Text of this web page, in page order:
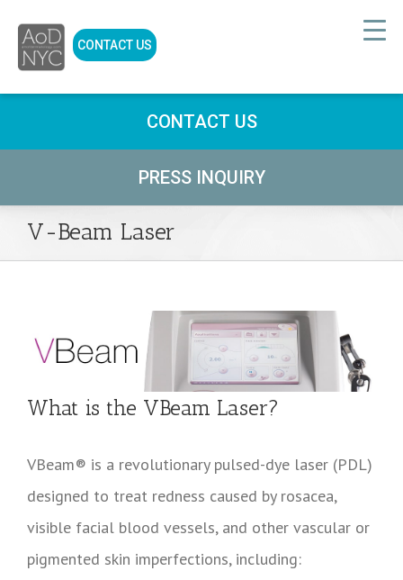
CONTACT US
CONTACT US
PRESS INQUIRY
V-Beam Laser
What is the VBeam Laser?
VBeam® is a revolutionary pulsed-dye laser (PDL)
designed to treat redness caused by rosacea,
visible facial blood vessels, and other vascular or
pigmented skin imperfections, including: